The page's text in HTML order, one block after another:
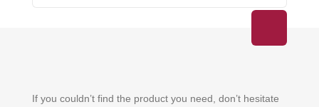
If you couldn’t find the product you need, don’t hesitate